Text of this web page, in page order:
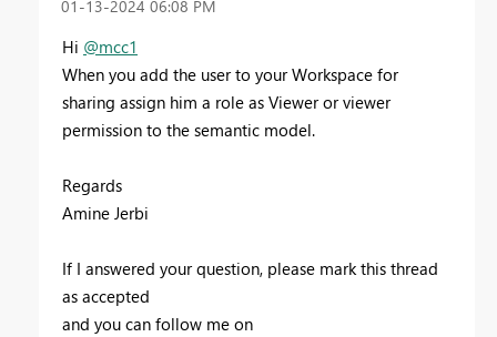
‎01-13-2024 06:08 PM
Hi @mcc1
When you add the user to your Workspace for
sharing assign him a role as Viewer or viewer
permission to the semantic model.
Regards
Amine Jerbi
If I answered your question, please mark this thread
as accepted
and you can follow me on